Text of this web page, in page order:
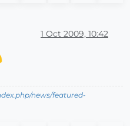
1 Oct 2009, 10:42
news/featured-